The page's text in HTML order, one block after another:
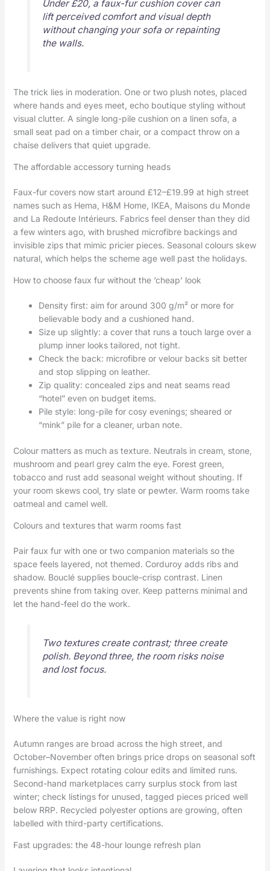
Under £20, a faux-fur cushion cover can
lift perceived comfort and visual depth
without changing your sofa or repainting
the walls.
The trick lies in moderation. One or two plush notes, placed
where hands and eyes meet, echo boutique styling without
visual clutter. A single long-pile cushion on a linen sofa, a
small seat pad on a timber chair, or a compact throw on a
chaise delivers that quiet upgrade.
The affordable accessory turning heads
Faux-fur covers now start around £12–£19.99 at high street
names such as Hema, H&M Home, IKEA, Maisons du Monde
and La Redoute Intérieurs. Fabrics feel denser than they did
a few winters ago, with brushed microfibre backings and
invisible zips that mimic pricier pieces. Seasonal colours skew
natural, which helps the scheme age well past the holidays.
How to choose faux fur without the ‘cheap’ look
Density first: aim for around 300 g/m² or more for
believable body and a cushioned hand.
Size up slightly: a cover that runs a touch large over a
plump inner looks tailored, not tight.
Check the back: microfibre or velour backs sit better
and stop slipping on leather.
Zip quality: concealed zips and neat seams read
“hotel” even on budget items.
Pile style: long-pile for cosy evenings; sheared or
“mink” pile for a cleaner, urban note.
Colour matters as much as texture. Neutrals in cream, stone,
mushroom and pearl grey calm the eye. Forest green,
tobacco and rust add seasonal weight without shouting. If
your room skews cool, try slate or pewter. Warm rooms take
oatmeal and camel well.
Colours and textures that warm rooms fast
Pair faux fur with one or two companion materials so the
space feels layered, not themed. Corduroy adds ribs and
shadow. Bouclé supplies boucle-crisp contrast. Linen
prevents shine from taking over. Keep patterns minimal and
let the hand-feel do the work.
Two textures create contrast; three create
polish. Beyond three, the room risks noise
and lost focus.
Where the value is right now
Autumn ranges are broad across the high street, and
October–November often brings price drops on seasonal soft
furnishings. Expect rotating colour edits and limited runs.
Second-hand marketplaces carry surplus stock from last
winter; check listings for unused, tagged pieces priced well
below RRP. Recycled polyester options are growing, often
labelled with third-party certifications.
Fast upgrades: the 48-hour lounge refresh plan